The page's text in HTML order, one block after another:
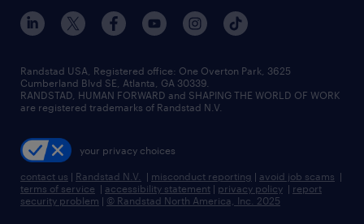
sales & marketing jobs
flexible to permanent staffing
high-volume hiring support
managed service programs
recruitment process outsourcing
talent transition
contact us
locations
careers at randstad
press room
Randstad USA, Registered office:​ One Overton Park, 3625
Cumberland Blvd SE, Atlanta, GA 30339.
RANDSTAD, HUMAN FORWARD and SHAPING THE WORLD OF WORK
are registered trademarks of Randstad N.V.
your privacy choices
contact us | Randstad N.V. | misconduct reporting | avoid job scams |
terms of service | accessibility statement | privacy policy | report
security problem | © Randstad North America, Inc. 2025